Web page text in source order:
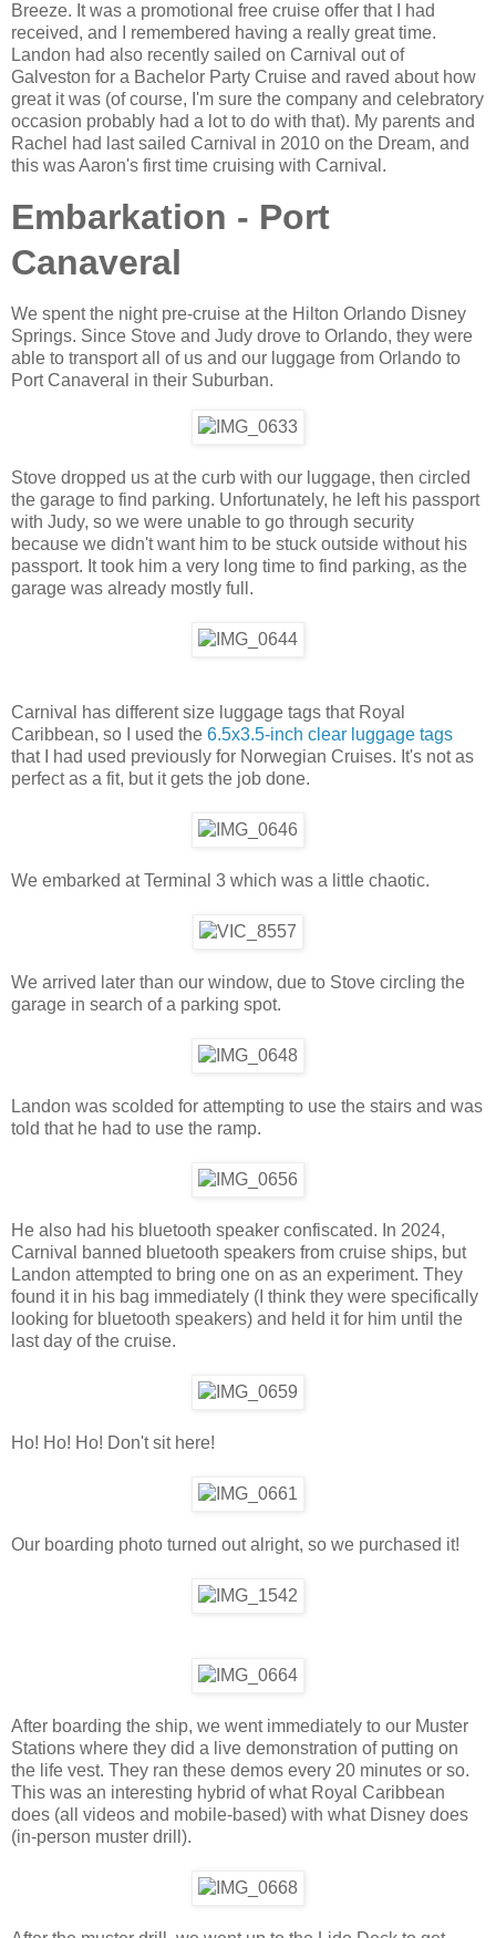
Breeze. It was a promotional free cruise offer that I had
received, and I remembered having a really great time.
Landon had also recently sailed on Carnival out of
Galveston for a Bachelor Party Cruise and raved about how
great it was (of course, I'm sure the company and celebratory
occasion probably had a lot to do with that). My parents and
Rachel had last sailed Carnival in 2010 on the Dream, and
this was Aaron's first time cruising with Carnival.
Embarkation - Port
Canaveral
We spent the night pre-cruise at the Hilton Orlando Disney
Springs. Since Stove and Judy drove to Orlando, they were
able to transport all of us and our luggage from Orlando to
Port Canaveral in their Suburban.
Stove dropped us at the curb with our luggage, then circled
the garage to find parking. Unfortunately, he left his passport
with Judy, so we were unable to go through security
because we didn't want him to be stuck outside without his
passport. It took him a very long time to find parking, as the
garage was already mostly full.
Carnival has different size luggage tags that Royal
Caribbean, so I used the 6.5x3.5-inch clear luggage tags
that I had used previously for Norwegian Cruises. It's not as
perfect as a fit, but it gets the job done.
We embarked at Terminal 3 which was a little chaotic.
We arrived later than our window, due to Stove circling the
garage in search of a parking spot.
Landon was scolded for attempting to use the stairs and was
told that he had to use the ramp.
He also had his bluetooth speaker confiscated. In 2024,
Carnival banned bluetooth speakers from cruise ships, but
Landon attempted to bring one on as an experiment. They
found it in his bag immediately (I think they were specifically
looking for bluetooth speakers) and held it for him until the
last day of the cruise.
Ho! Ho! Ho! Don't sit here!
Our boarding photo turned out alright, so we purchased it!
After boarding the ship, we went immediately to our Muster
Stations where they did a live demonstration of putting on
the life vest. They ran these demos every 20 minutes or so.
This was an interesting hybrid of what Royal Caribbean
does (all videos and mobile-based) with what Disney does
(in-person muster drill).